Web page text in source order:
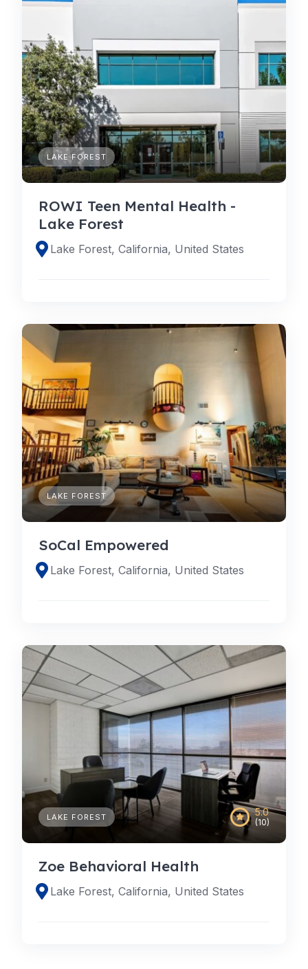
LAKE FOREST
ROWI Teen Mental Health -
Lake Forest
Lake Forest, California, United States
LAKE FOREST
SoCal Empowered
Lake Forest, California, United States
5.0
(10)
LAKE FOREST
Zoe Behavioral Health
Lake Forest, California, United States